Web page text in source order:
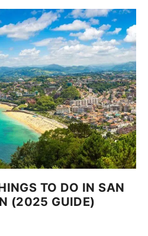
TO DO IN SAN
(2025 GUIDE)